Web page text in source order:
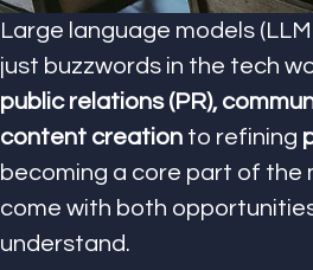
Large language models
just buzzwords in the tech
public relations (PR),
content creation to refining
becoming a core part of the
come with both
understand.